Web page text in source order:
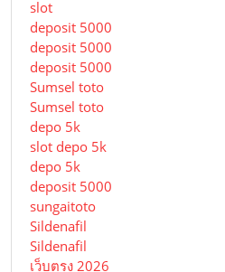
slot
deposit 5000
deposit 5000
deposit 5000
Sumsel toto
Sumsel toto
depo 5k
slot depo 5k
depo 5k
deposit 5000
sungaitoto
Sildenafil
Sildenafil
เว็บตรง 2026